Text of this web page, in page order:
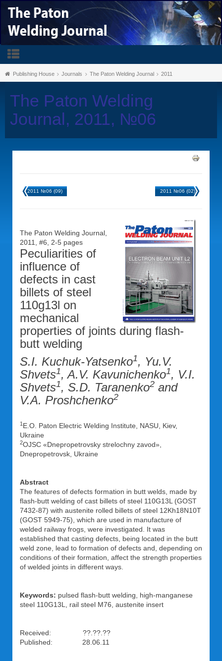
Publishing House Journals The Paton Welding Journal 2011
The Paton Welding
Journal, 2011, №06
2011 №06 (09) 2011 №06 (02)
The Paton Welding Journal,
2011, #6, 2-5 pages
Peculiarities of
influence of
defects in cast
billets of steel
110g13l on
mechanical
properties of joints during flash-
butt welding
S.I. Kuchuk-Yatsenko1, Yu.V.
Shvets1, A.V. Kavunichenko1, V.I.
Shvets1, S.D. Taranenko2 and
V.A. Proshchenko2
1 E.O. Paton Electric Welding Institute, NASU, Kiev,
Ukraine
2OJSC «Dnepropetrovsky strelochny zavod»,
Dnepropetrovsk, Ukraine
Abstract
The features of defects formation in butt welds, made by
flash-butt welding of cast billets of steel 110G13L (GOST
7432-87) with austenite rolled billets of steel 12Kh18N10T
(GOST 5949-75), which are used in manufacture of
welded railway frogs, were investigated. It was
established that casting defects, being located in the butt
weld zone, lead to formation of defects and, depending on
conditions of their formation, affect the strength properties
of welded joints in different ways.
Keywords: pulsed flash-butt welding, high-manganese
steel 110G13L, rail steel M76, austenite insert
Received: ??.??.??
Published: 28.06.11